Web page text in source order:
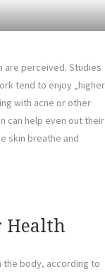
are perceived. Studies
tend to enjoy „higher
with acne or other
can help even out their
skin breathe and
Health
the body, according to